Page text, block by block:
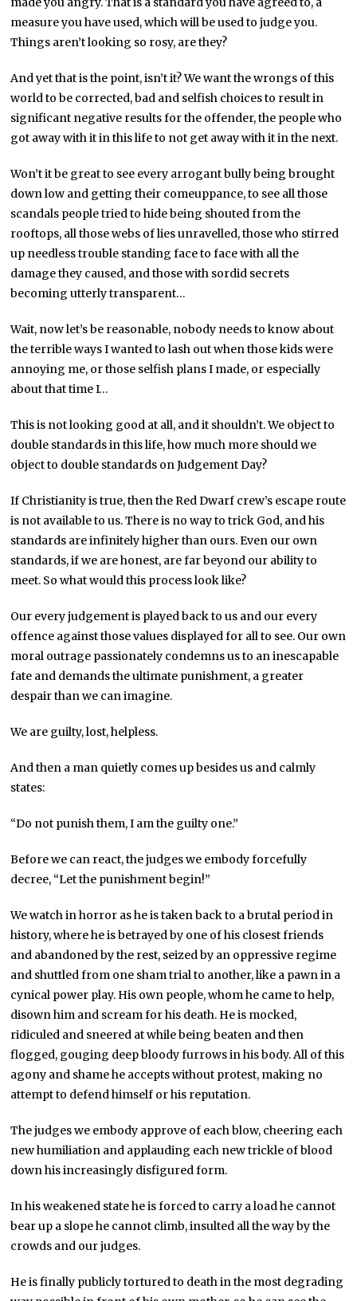
measure you have used, which will be used to judge you.
Things aren’t looking so rosy, are they?
And yet that is the point, isn’t it? We want the wrongs of this
world to be corrected, bad and selfish choices to result in
significant negative results for the offender, the people who
got away with it in this life to not get away with it in the next.
Won’t it be great to see every arrogant bully being brought
down low and getting their comeuppance, to see all those
scandals people tried to hide being shouted from the
rooftops, all those webs of lies unravelled, those who stirred
up needless trouble standing face to face with all the
damage they caused, and those with sordid secrets
becoming utterly transparent…
Wait, now let’s be reasonable, nobody needs to know about
the terrible ways I wanted to lash out when those kids were
annoying me, or those selfish plans I made, or especially
about that time I…
This is not looking good at all, and it shouldn’t. We object to
double standards in this life, how much more should we
object to double standards on Judgement Day?
If Christianity is true, then the Red Dwarf crew’s escape route
is not available to us. There is no way to trick God, and his
standards are infinitely higher than ours. Even our own
standards, if we are honest, are far beyond our ability to
meet. So what would this process look like?
Our every judgement is played back to us and our every
offence against those values displayed for all to see. Our own
moral outrage passionately condemns us to an inescapable
fate and demands the ultimate punishment, a greater
despair than we can imagine.
We are guilty, lost, helpless.
And then a man quietly comes up besides us and calmly
states:
“Do not punish them, I am the guilty one.”
Before we can react, the judges we embody forcefully
decree, “Let the punishment begin!”
We watch in horror as he is taken back to a brutal period in
history, where he is betrayed by one of his closest friends
and abandoned by the rest, seized by an oppressive regime
and shuttled from one sham trial to another, like a pawn in a
cynical power play. His own people, whom he came to help,
disown him and scream for his death. He is mocked,
ridiculed and sneered at while being beaten and then
flogged, gouging deep bloody furrows in his body. All of this
agony and shame he accepts without protest, making no
attempt to defend himself or his reputation.
The judges we embody approve of each blow, cheering each
new humiliation and applauding each new trickle of blood
down his increasingly disfigured form.
In his weakened state he is forced to carry a load he cannot
bear up a slope he cannot climb, insulted all the way by the
crowds and our judges.
He is finally publicly tortured to death in the most degrading